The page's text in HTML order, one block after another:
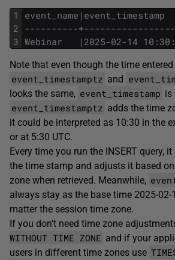
1
2
3
event_name|event_timestamp
----------
Webinar   |2025-02-14
Note that even though the time
event_timestamptz and
looks the same, event_timestamp is
event_timestamptz adds the time
it could be interpreted as 10:30 in the
or at 5:30 UTC.
Every time you run the INSERT query,
the time stamp and adjusts it based on
zone when retrieved. Meanwhile,
always stay as the base time 2025-02-
matter the session time zone.
If you don’t need time zone
WITHOUT TIME ZONE and if your
users in different time zones use